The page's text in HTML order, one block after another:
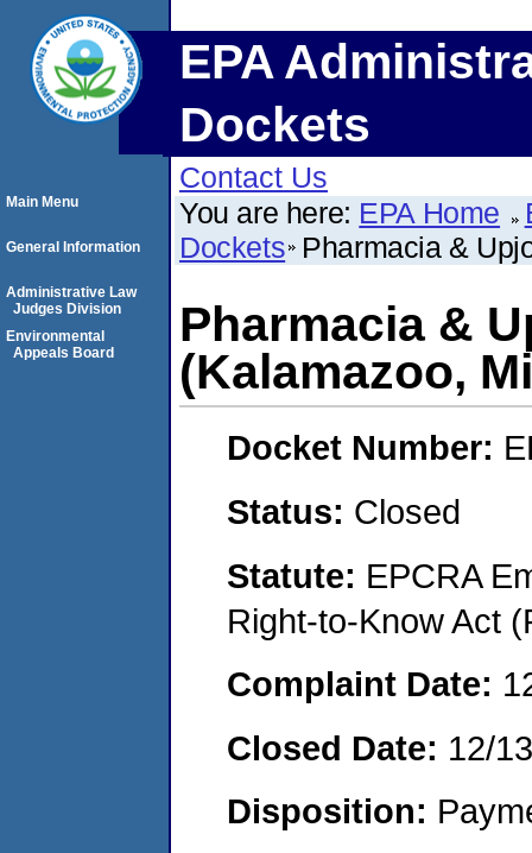
EPA
Dockets
Contact Us
You are here: EPA Home
Dockets Pharmacia &
Pharmacia &
(Kalamazoo,
Docket Number:
Status: Closed
Statute: EPCRA
Right-to-Know Act
Complaint Date:
Closed Date: 12/
Disposition:
Main Menu
General Information
Administrative Law
Judges Division
Environmental
Appeals Board